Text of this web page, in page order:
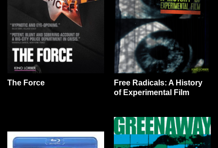
The Force
Free Radicals: A History
of Experimental Film